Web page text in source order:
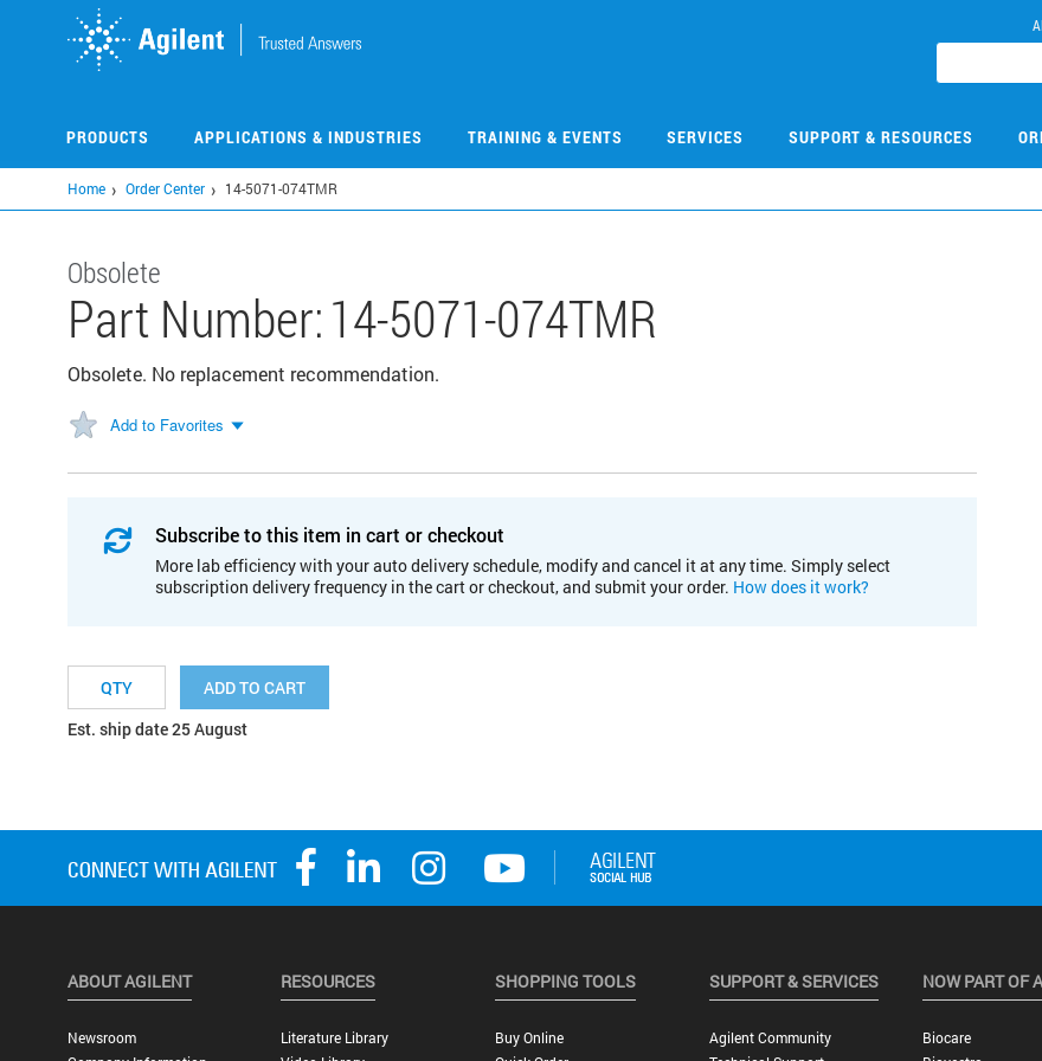
PRODUCTS APPLICATIONS & INDUSTRIES TRAINING & EVENTS SERVICES SUPPORT & RESOURCES
Home Order Center 14-5071-074TMR
Obsolete
Part Number:14-5071-074TMR
Obsolete. No replacement recommendation.
Add to Favorites
Subscribe to this item in cart or checkout
More lab efficiency with your auto delivery schedule, modify and cancel it at any time. Simply select
subscription delivery frequency in the cart or checkout, and submit your order. How does it work?
ADD TO CART
Est. ship date 25 August
ABOUT AGILENT
Newsroom
RESOURCES
Literature Library
SHOPPING TOOLS
Buy Online
SUPPORT & SERVICES
Agilent Community
NOW PART OF
Biocare